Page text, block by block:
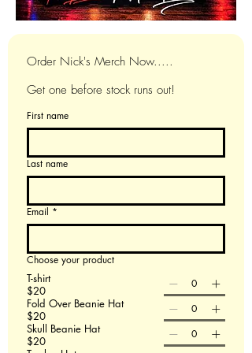
Order Nick's Merch Now.....
Get one before stock runs out!
First name
Last name
Email *
Choose your product
T-shirt
$20
Fold Over Beanie Hat
$20
Skull Beanie Hat
$20